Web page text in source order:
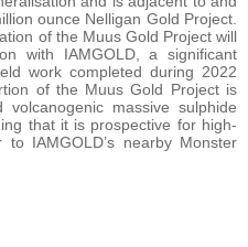
ounce Nelligan Gold Project.
of the Muus Gold Project will
with IAMGOLD, a significant
work completed during 2022
of the Muus Gold Project is
massive sulphide
that it is prospective for high-
IAMGOLD’s nearby Monster